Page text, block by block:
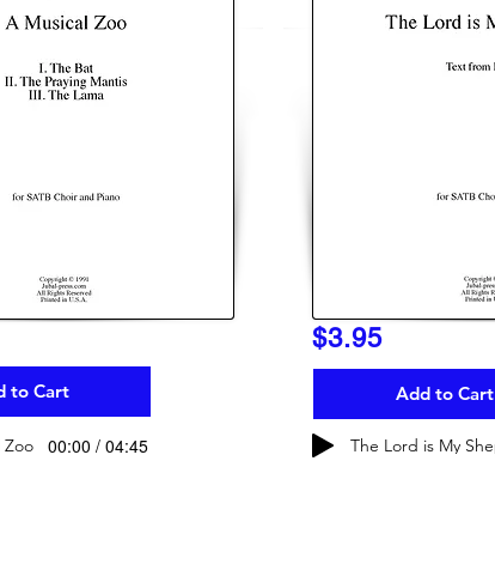
to Cart
Zoo 00:00 / 04:45
$3.95
Add to Cart